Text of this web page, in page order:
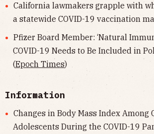
California lawmakers grapple with
a statewide COVID-19 vaccination
Pfizer Board Member: ‘Natural
COVID-19 Needs to Be Included in
(Epoch Times)
Information
Changes in Body Mass Index Among
Adolescents During the COVID-19